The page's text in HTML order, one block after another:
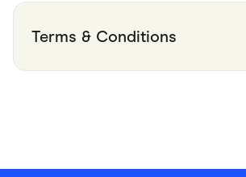
Terms & Conditions